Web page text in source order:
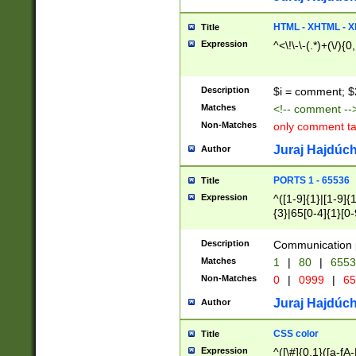
Title HTML - XHTML -
Expression ^<\!\-\-(.*)+(\/
Description $i = comment;
Matches <!-- comment
Non-Matches only comment
Author Juraj
Title PORTS 1 - 65536
Expression
^([1-9]{1}|[1-
{3}|65[0-
Description Communication
Matches 1 | 80 |
Non-Matches 0 | 0999 |
Author Juraj
Title CSS color
Expression ^([\#]{0,1}([a-